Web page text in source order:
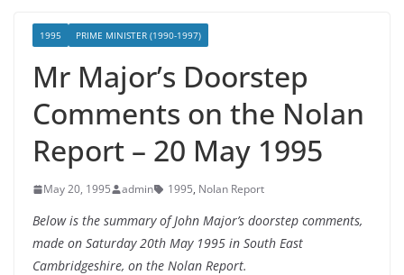
1995 PRIME MINISTER (1990-1997)
Mr Major’s Doorstep
Comments on the Nolan
Report – 20 May 1995
May 20, 1995 admin 1995, Nolan Report
Below is the summary of John Major’s doorstep comments,
made on Saturday 20th May 1995 in South East
Cambridgeshire, on the Nolan Report.